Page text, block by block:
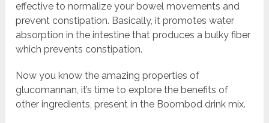
effective to normalize your bowel movements and
prevent constipation. Basically, it promotes water
absorption in the intestine that produces a bulky fiber
which prevents constipation.
Now you know the amazing properties of
glucomannan, it’s time to explore the benefits of
other ingredients, present in the Boombod drink mix.